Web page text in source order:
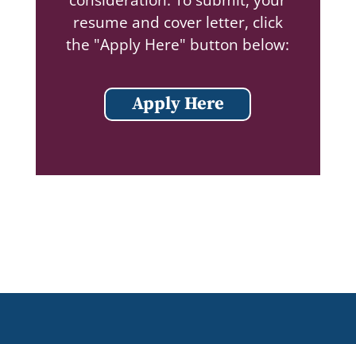
resume and cover letter, click
the "Apply Here" button below:
Apply Here